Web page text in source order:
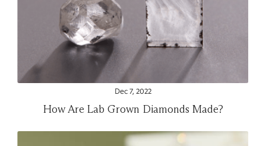
Dec 7, 2022
How Are Lab Grown Diamonds Made?